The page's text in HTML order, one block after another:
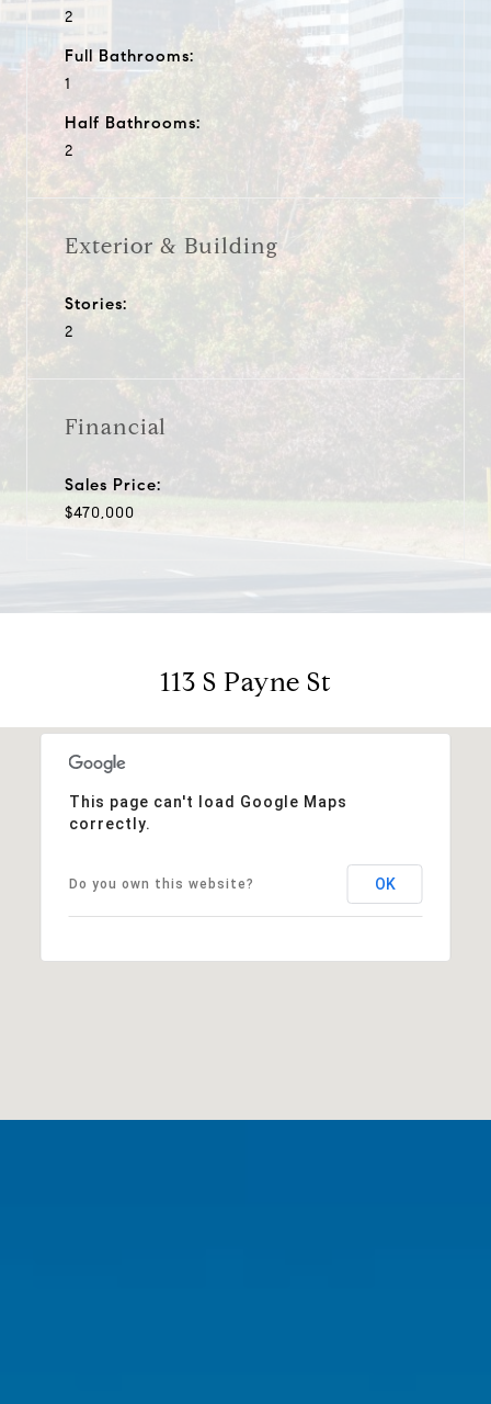
2
Full Bathrooms:
1
Half Bathrooms:
2
Exterior & Building
Stories:
2
Financial
Sales Price:
$470,000
113 S Payne St
This page can't load Google Maps
correctly.
Do you own this website? OK